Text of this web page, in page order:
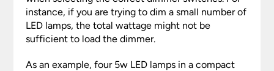
instance, if you are trying to dim a small number of
LED lamps, the total wattage might not be
sufficient to load the dimmer.
As an example, four 5w LED lamps in a compact